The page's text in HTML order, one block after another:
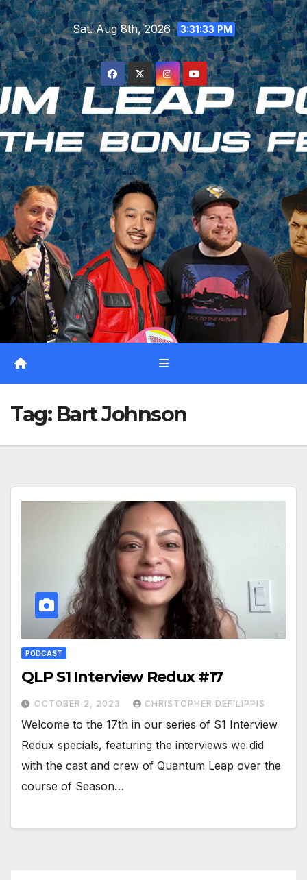
Skip
to
content
Sat. Aug 8th, 2026 3:31:33 PM
Tag: Bart Johnson
PODCAST
QLP S1 Interview Redux #17
OCTOBER 2, 2023 CHRISTOPHER DEFILIPPIS
Welcome to the 17th in our series of S1 Interview
Redux specials, featuring the interviews we did
with the cast and crew of Quantum Leap over the
course of Season…